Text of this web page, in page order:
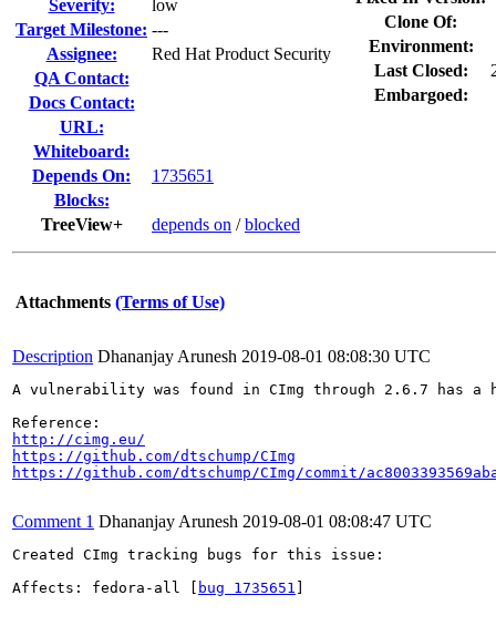
Severity:
low
Target Milestone: ---
Assignee:
Red Hat Product Security
QA Contact:
Docs Contact:
URL:
Whiteboard:
Depends On:
1735651
Blocks:
TreeView+
depends on /blocked
Clone Of:
Environment:
Last Closed:
Embargoed:
Attachments (Terms of Use)
Description Dhananjay Arunesh 2019-08-01 08:08:30 UTC
A vulnerability was found in CImg through 2.6.7 has a
http://cimg.eu/
https://github.com/dtschump/CImg
https://github.com/dtschump/CImg/commit/
Comment 1 Dhananjay Arunesh 2019-08-01 08:08:47 UTC
Created CImg tracking bugs for this issue:
Affects: fedora-all [
bug 1735651